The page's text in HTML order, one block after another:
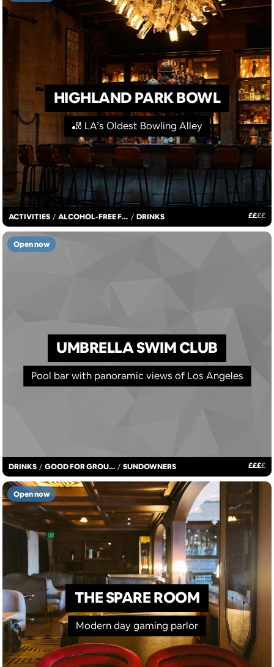
ACTIVITIES / ALCOHOL-FREE FUN / DRINKS ££££
HIGHLAND PARK BOWL
🎳 LA’s Oldest Bowling Alley
DRINKS / GOOD FOR GROUPS / SUNDOWNERS ££££
UMBRELLA SWIM CLUB
Pool bar with panoramic views of Los Angeles
Open now
THE SPARE ROOM
Modern day gaming parlor
Open now